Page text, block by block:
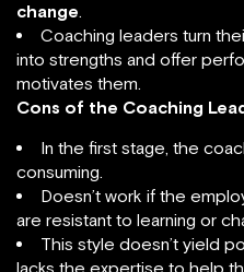
change.
Coaching leaders turn
into strengths and offer
motivates them.
Cons of the Coaching
In the first stage, the
consuming.
Doesn’t work if the
are resistant to learning or
This style doesn’t yield
lacks the expertise to help